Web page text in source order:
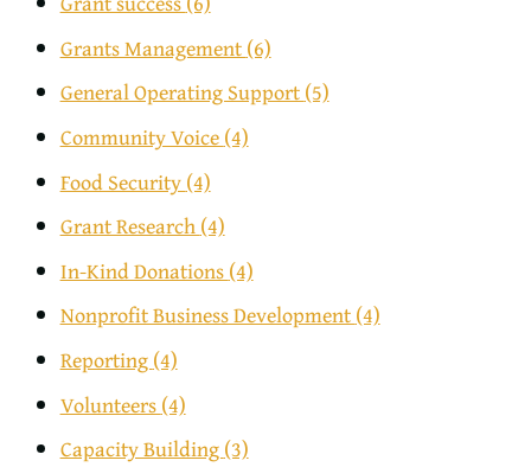
Grants Management(6)
General Operating Support(5)
Community Voice(4)
Food Security(4)
Grant Research(4)
In-Kind Donations(4)
Nonprofit Business Development(4)
Reporting(4)
Volunteers(4)
Capacity Building(3)